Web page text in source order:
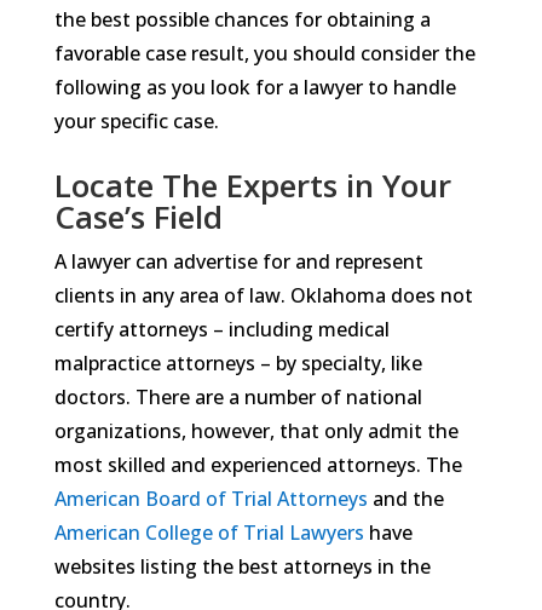
the best possible chances for obtaining a
favorable case result, you should consider the
following as you look for a lawyer to handle
your specific case.
Locate The Experts in Your
Case’s Field
A lawyer can advertise for and represent
clients in any area of law. Oklahoma does not
certify attorneys – including medical
malpractice attorneys – by specialty, like
doctors. There are a number of national
organizations, however, that only admit the
most skilled and experienced attorneys. The
American Board of Trial Attorneys and the
American College of Trial Lawyers have
websites listing the best attorneys in the
country.